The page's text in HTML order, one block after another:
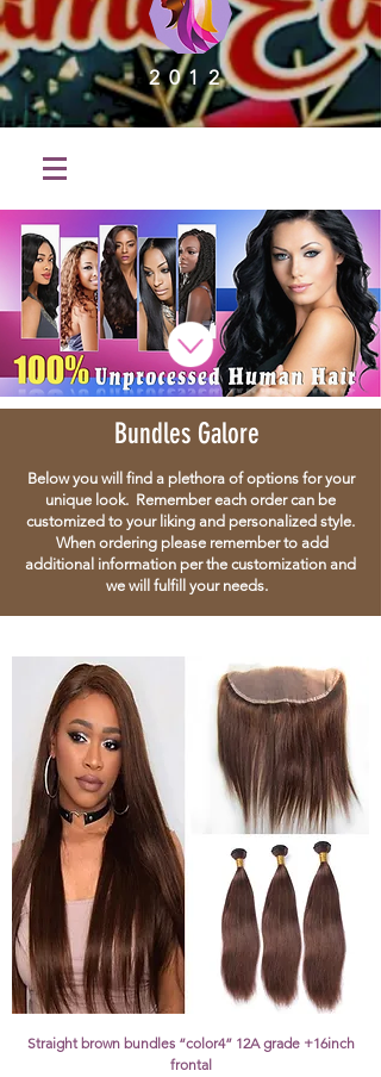
2012
Bundles Galore
Below you will find a plethora of options for your
unique look. Remember each order can be
customized to your liking and personalized style.
When ordering please remember to add
additional information per the customization and
we will fulfill your needs.
Straight brown bundles “color4” 12A grade +16inch
frontal